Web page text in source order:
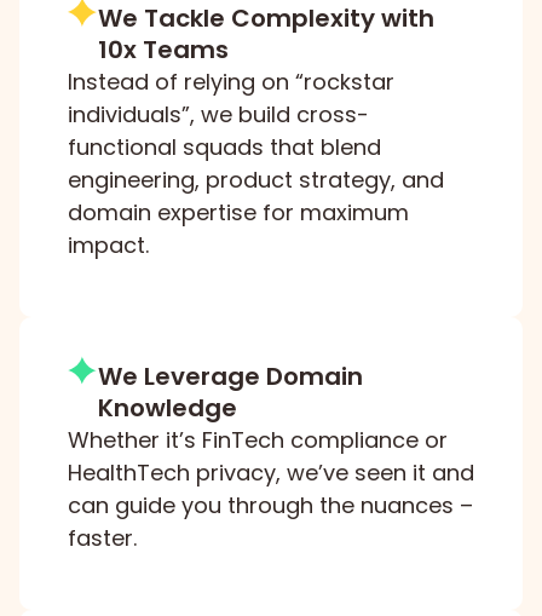
We Tackle Complexity with
10x Teams
Instead of relying on “rockstar
individuals”, we build cross-
functional squads that blend
engineering, product strategy, and
domain expertise for maximum
impact.
We Leverage Domain
Knowledge
Whether it’s FinTech compliance or
HealthTech privacy, we’ve seen it and
can guide you through the nuances –
faster.